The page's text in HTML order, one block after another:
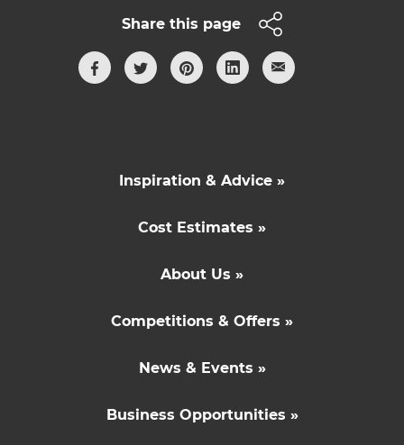
Share this page
Inspiration & Advice »
Cost Estimates »
About Us »
Competitions & Offers »
News & Events »
Business Opportunities »